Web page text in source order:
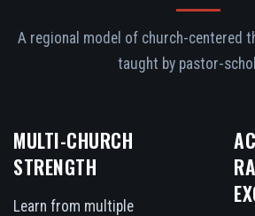
A regional model of church-centered
taught by pastor-
MULTI-CHURCH
STRENGTH
Learn from multiple